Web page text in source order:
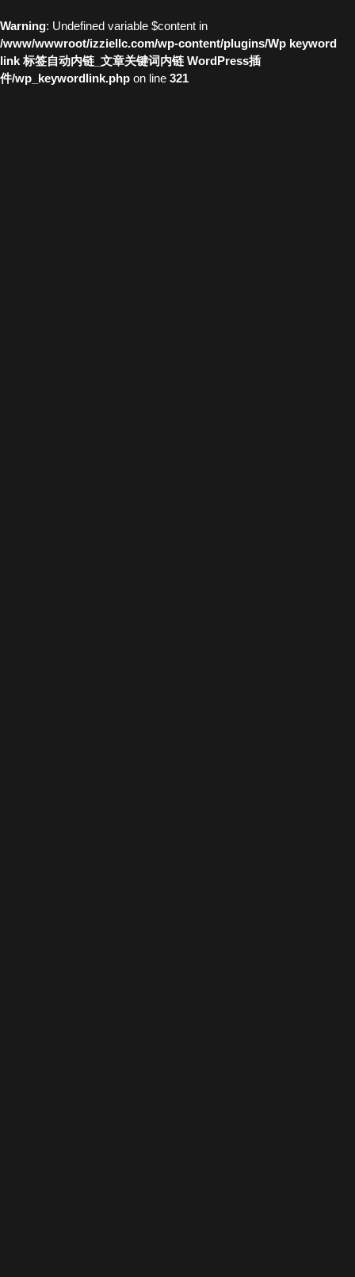
Warning: Undefined variable $content in
/www/wwwroot/izziellc.com/wp-content/plugins/Wp keyword
link 标签自动内链_文章关键词内链 WordPress插
件/wp_keywordlink.php on line 321